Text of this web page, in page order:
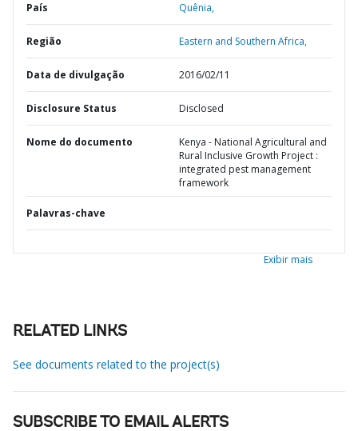
País Quênia,
Região Eastern and Southern Africa,
Data de divulgação 2016/02/11
Disclosure Status Disclosed
Nome do documento
Kenya - National Agricultural and
Rural Inclusive Growth Project :
integrated pest management
framework
Palavras-chave
Exibir mais
RELATED LINKS
See documents related to the project(s)
SUBSCRIBE TO EMAIL ALERTS